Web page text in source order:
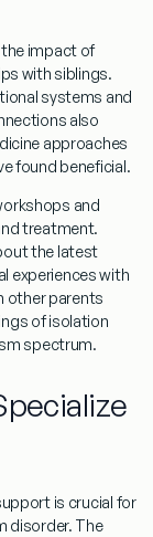
impact of
with siblings.
systems and
also
approaches
found beneficial.
and
treatment.
the latest
experiences with
other parents
of isolation
spectrum.
is crucial for
disorder. The